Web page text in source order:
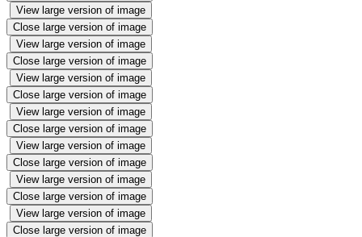
View large version of image
Close large version of image
View large version of image
Close large version of image
View large version of image
Close large version of image
View large version of image
Close large version of image
View large version of image
Close large version of image
View large version of image
Close large version of image
View large version of image
Close large version of image